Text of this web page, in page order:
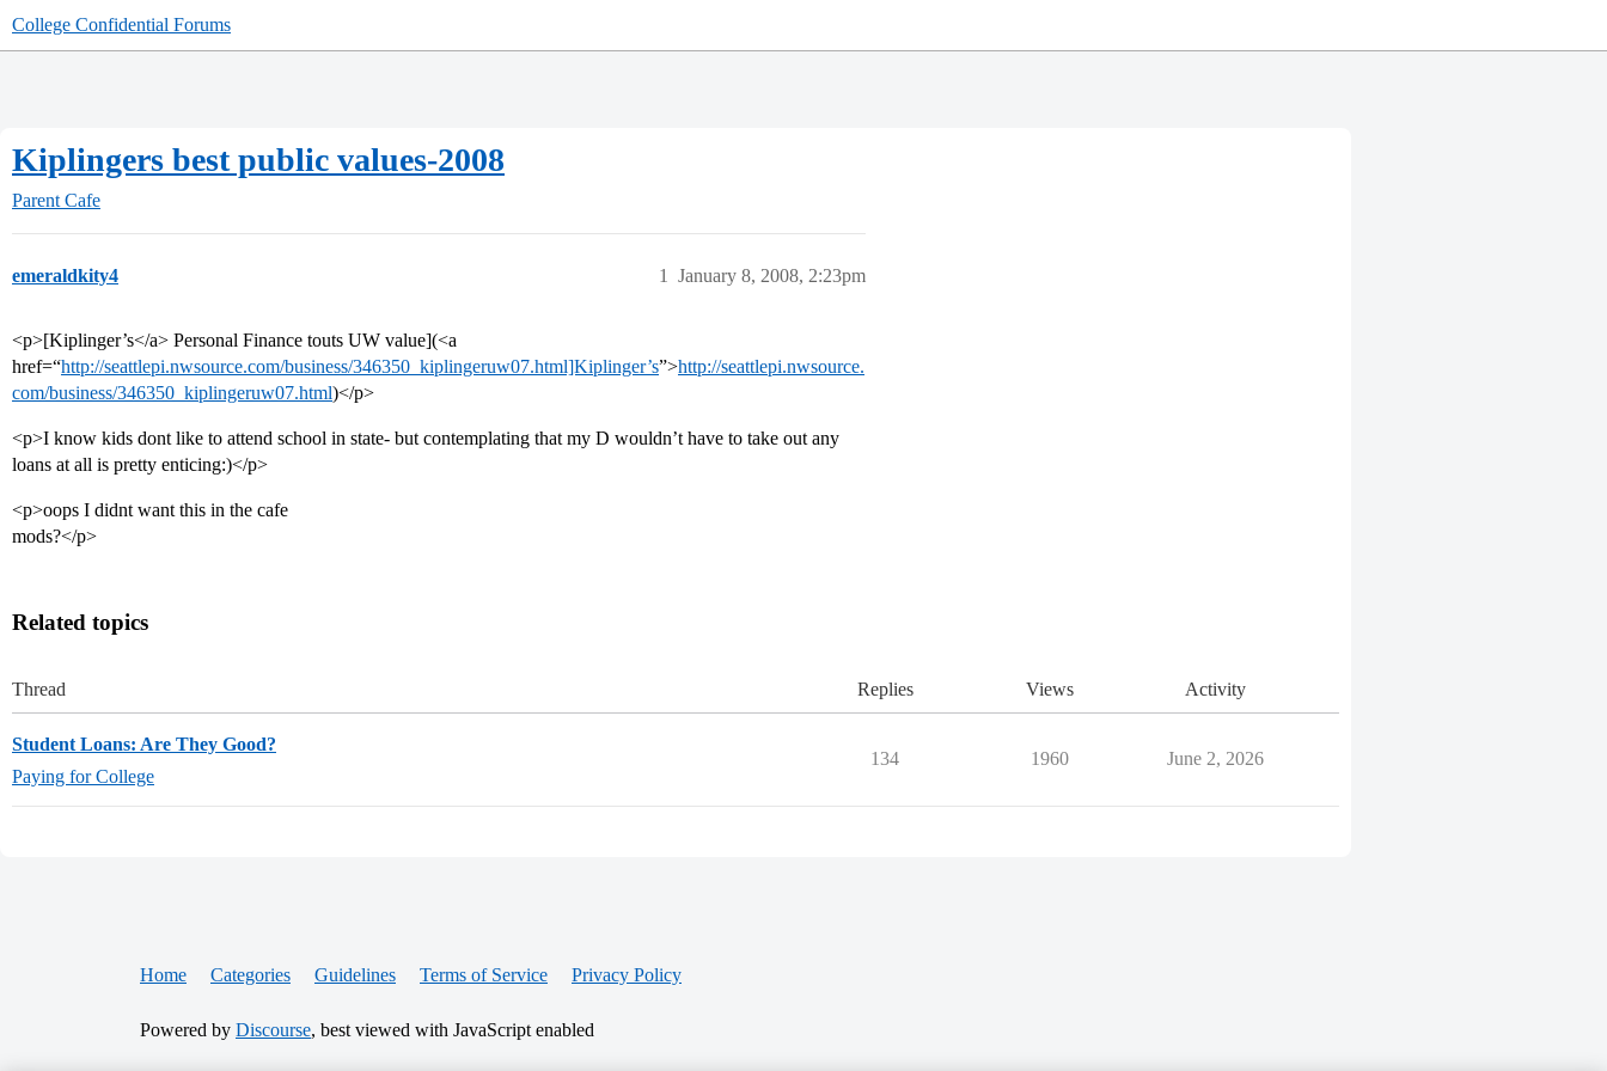
College Confidential Forums
Kiplingers best public values-2008
Parent Cafe
emeraldkity4 January 8, 2008, 2:23pm
1
<p>[Kiplinger’s</a> Personal Finance touts UW value](<a
href=“http://seattlepi.nwsource.com/business/346350_kiplingeruw07.html]Kiplinger’s”>http://seattlepi.nwsource.
com/business/346350_kiplingeruw07.html)</p>
<p>I know kids dont like to attend school in state- but contemplating that my D wouldn’t have to take out any
loans at all is pretty enticing:)</p>
<p>oops I didnt want this in the cafe
mods?</p>
Related topics
Thread Replies Views Activity
Student Loans: Are They Good?
Paying for College
134 1960 June 2, 2026
Home Categories Guidelines Terms of Service Privacy Policy
Powered by Discourse, best viewed with JavaScript enabled